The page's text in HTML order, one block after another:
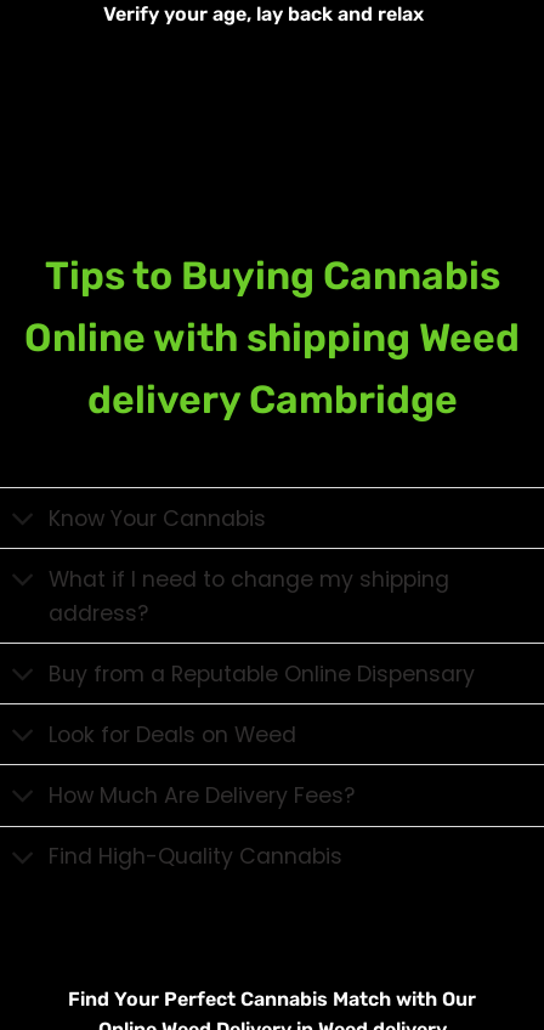
Verify your age, lay back and relax
Tips to Buying Cannabis
Online with shipping Weed
delivery Cambridge
Know Your Cannabis
What if I need to change my shipping
address?
Buy from a Reputable Online Dispensary
Look for Deals on Weed
How Much Are Delivery Fees?
Find High-Quality Cannabis
Find Your Perfect Cannabis Match with Our